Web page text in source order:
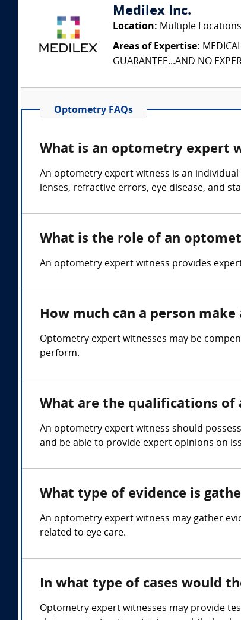
Medilex Inc.
Location: Multiple Locations
Areas of Expertise:
GUARANTEE...AND NO
Optometry FAQs
What is an optometry expert
An optometry expert witness is an
lenses, refractive errors, eye disease, and
What is the role of an
An optometry expert witness provides
How much can a person
Optometry expert witnesses may be
perform.
What are the qualifications
An optometry expert witness should
and be able to provide expert opinions on
What type of evidence is
An optometry expert witness may gather
related to eye care.
In what type of cases would
Optometry expert witnesses may provide